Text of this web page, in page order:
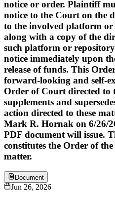
notice or order. Plaintiff
notice to the Court on the
to the involved platform or
along with a copy of the
such platform or
notice immediately upon
release of funds. This
forward-looking and self-
Order of Court directed to
supplements and
action directed to these
Mark R. Hornak on 6/26/
PDF document will issue.
constitutes the Order of
matter.
Document
Jun 26, 2026